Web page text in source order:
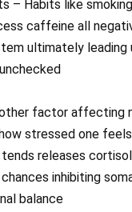
– Habits like
caffeine all
ultimately leading
factor affecting
stressed one
releases
inhibiting
balance